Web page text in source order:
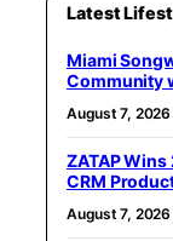
Latest
Miami
Community
August 7, 2026
ZATAP
CRM
August 7, 2026